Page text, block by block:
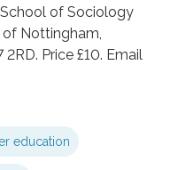
of Sociology
Nottingham,
Price £10. Email
education